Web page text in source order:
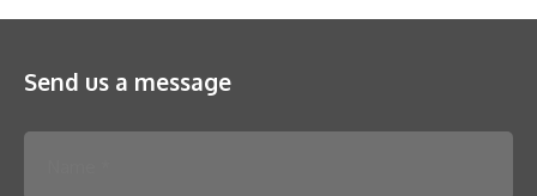
Send us a message